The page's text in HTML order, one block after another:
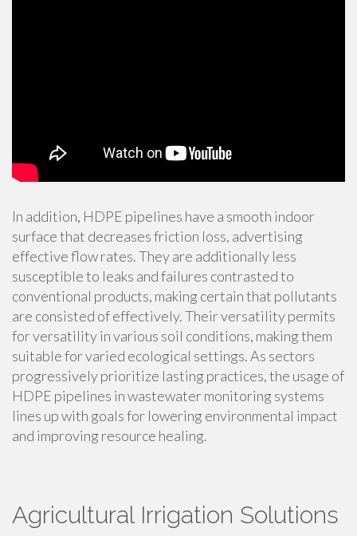
In addition, HDPE pipelines have a smooth indoor
surface that decreases friction loss, advertising
effective flow rates. They are additionally less
susceptible to leaks and failures contrasted to
conventional products, making certain that pollutants
are consisted of effectively. Their versatility permits
for versatility in various soil conditions, making them
suitable for varied ecological settings. As sectors
progressively prioritize lasting practices, the usage of
HDPE pipelines in wastewater monitoring systems
lines up with goals for lowering environmental impact
and improving resource healing.
Agricultural Irrigation Solutions